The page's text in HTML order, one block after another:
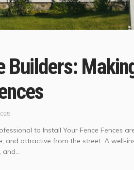
Builders:
to Install Your Fence Fences
and attractive from the street. A well-